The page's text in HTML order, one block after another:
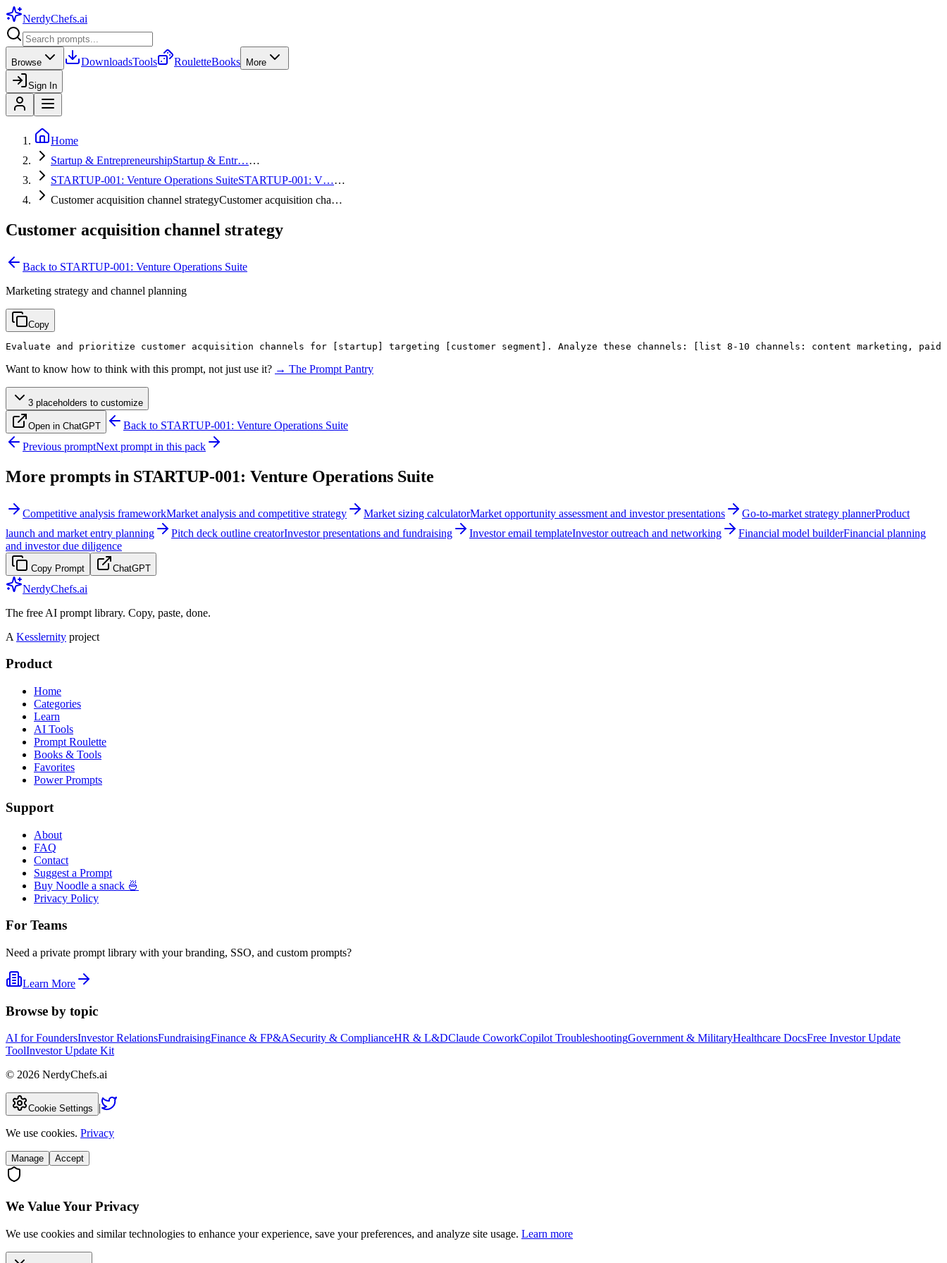
NerdyChefs.ai
Browse DownloadsTools RouletteBooks More
Sign In
Home
Startup & EntrepreneurshipStartup & Entr……
STARTUP-001: Venture Operations SuiteSTARTUP-001: V……
Customer acquisition channel strategyCustomer acquisition cha…
Customer acquisition channel strategy
Back to STARTUP-001: Venture Operations Suite
Marketing strategy and channel planning
Copy
Evaluate and prioritize customer acquisition channels for [startup] targeting [customer segment] . Analyze these channels: [list 8-10 channels: content marketing,
Want to know how to think with this prompt, not just use it? → The Prompt Pantry
3 placeholders to customize
Open in ChatGPT Back to STARTUP-001: Venture Operations Suite
Previous promptNext prompt in this pack
More prompts in STARTUP-001: Venture Operations Suite
Competitive analysis frameworkMarket analysis and competitive strategy Market sizing calculatorMarket opportunity assessment and investor presentations Go-to-market strategy plannerProduct
launch and market entry planning
Pitch deck outline creatorInvestor presentations and fundraising Investor email templateInvestor outreach and networking Financial model builderFinancial planning
and investor due diligence
Copy Prompt ChatGPT
NerdyChefs.ai
The free AI prompt library. Copy, paste, done.
A Kesslernity project
Product
Home
Categories
Learn
AI Tools
Prompt Roulette
Books & Tools
Favorites
Power Prompts
Support
About
FAQ
Contact
Suggest a Prompt
Buy Noodle a snack 🍜
Privacy Policy
For Teams
Need a private prompt library with your branding, SSO, and custom prompts?
Learn More
Browse by topic
AI for FoundersInvestor RelationsFundraisingFinance & FP&ASecurity & ComplianceHR & L&DClaude CoworkCopilot TroubleshootingGovernment & MilitaryHealthcare DocsFree Investor Update
ToolInvestor Update Kit
© 2026 NerdyChefs.ai
Cookie Settings |
We use cookies. Privacy
Manage Accept
We Value Your Privacy
We use cookies and similar technologies to enhance your experience, save your preferences, and analyze site usage. Learn more